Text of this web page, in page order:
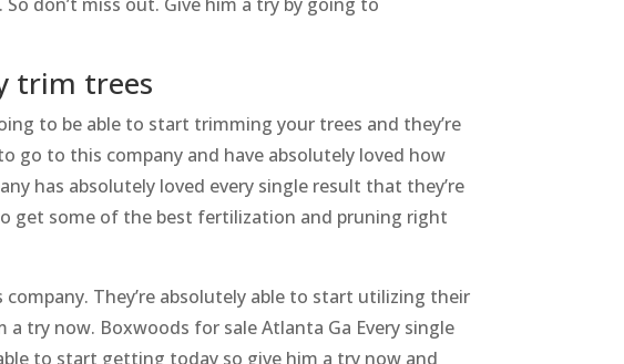
trim trees
to be able to start trimming your trees and they’re
go to this company and have absolutely loved how
has absolutely loved every single result that they’re
get some of the best fertilization and pruning right
They’re absolutely able to start utilizing their
try now. Boxwoods for sale Atlanta Ga Every single
to start getting today so give him a try now and